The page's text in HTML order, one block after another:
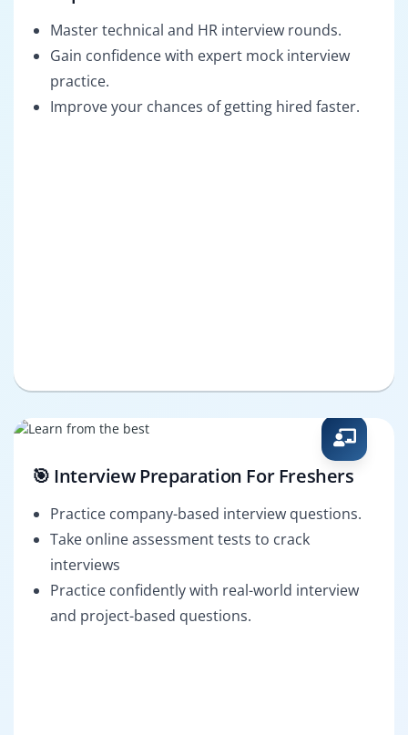
Master technical and HR interview rounds.
Gain confidence with expert mock interview
practice.
Improve your chances of getting hired faster.
🎯 Interview Preparation For Freshers
Practice company-based interview questions.
Take online assessment tests to crack
interviews
Practice confidently with real-world interview
and project-based questions.